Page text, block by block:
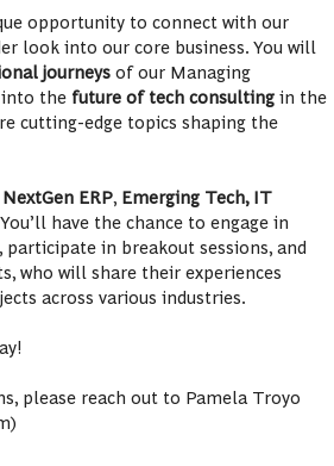
opportunity to connect with our
look into our core business. You will
journeys of our Managing
into the future of tech consulting in the
cutting-edge topics shaping the
NextGen ERP Emerging Tech, IT
have the chance to engage in
participate in breakout sessions, and
who will share their experiences
across various industries.
please reach out to Pamela Troyo